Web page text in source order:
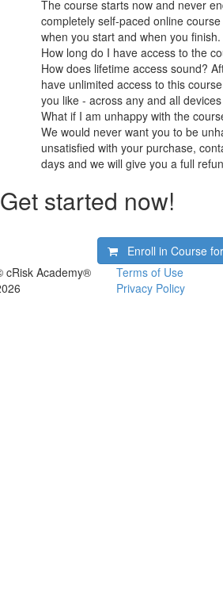
The course starts now and never
completely self-paced online
when you start and when you finish.
How long do I have access to the
How does lifetime access sound?
have unlimited access to this
you like - across any and all
What if I am unhappy with the
We would never want you to be
unsatisfied with your purchase,
days and we will give you a full
Get started now!
Enroll in Course
cRisk Academy®
Terms of Use
Privacy Policy